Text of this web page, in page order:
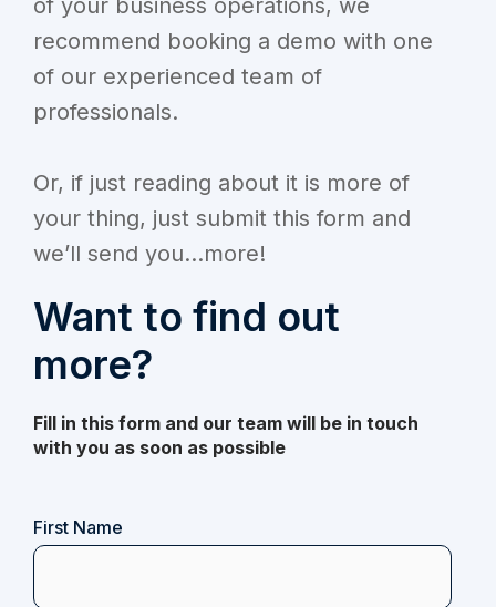
recommend booking a demo with one
of our experienced team of
professionals.
Or, if just reading about it is more of
your thing, just submit this form and
we’ll send you...more!
Want to find out
more?
Fill in this form and our team will be in touch
with you as soon as possible
Name
(Required)
First Name